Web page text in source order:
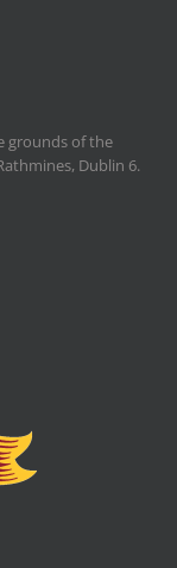
grounds of the
Dublin 6.